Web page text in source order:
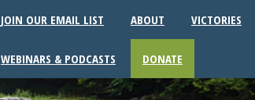
JOIN OUR EMAIL LIST ABOUT VICTORIES
WEBINARS & PODCASTS DONATE